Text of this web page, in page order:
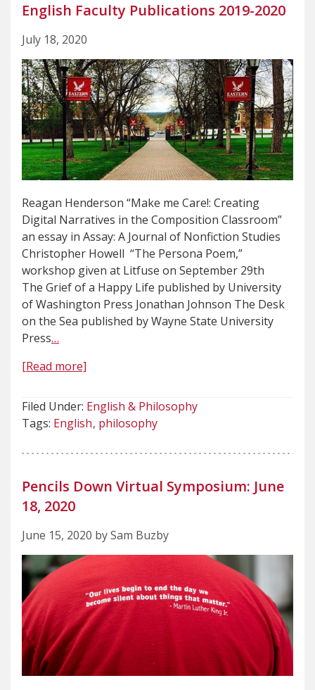
English Faculty Publications 2019-2020
July 18, 2020
Reagan Henderson “Make me Care!: Creating
Digital Narratives in the Composition Classroom”
an essay in Assay: A Journal of Nonfiction Studies
Christopher Howell “The Persona Poem,”
workshop given at Litfuse on September 29th
The Grief of a Happy Life published by University
of Washington Press Jonathan Johnson The Desk
on the Sea published by Wayne State University
Press…
[Read more]
Filed Under: English & Philosophy
Tags: English philosophy
Pencils Down Virtual Symposium: June
18, 2020
June 15, 2020 by Sam Buzby